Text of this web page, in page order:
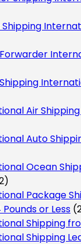
Shipping
Air Shipping
Auto
Ocean
Package
Pounds or Less
Shipping
Shipping